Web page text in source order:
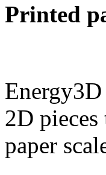
Printed
2D
paper